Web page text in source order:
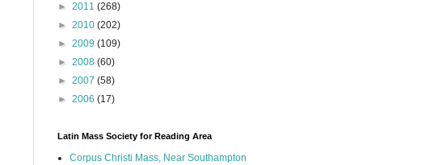
► 2011 (268)
► 2010 (202)
► 2009 (109)
► 2008 (60)
► 2007 (58)
► 2006 (17)
Latin Mass Society for Reading Area
Corpus Christi Mass, Near Southampton